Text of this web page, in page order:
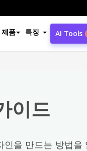
제품 특징 AI Tools
이드
을 만드는 방법을
리
& Import 4